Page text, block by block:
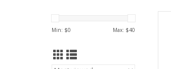
Min: $0 Max: $40